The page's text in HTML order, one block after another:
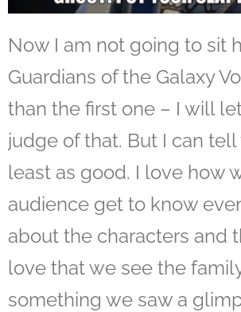
Now I am not going to sit
Guardians of the Galaxy
than the first one – I will
judge of that. But I can tell
least as good. I love how
audience get to know
about the characters and
love that we see the
something we saw a